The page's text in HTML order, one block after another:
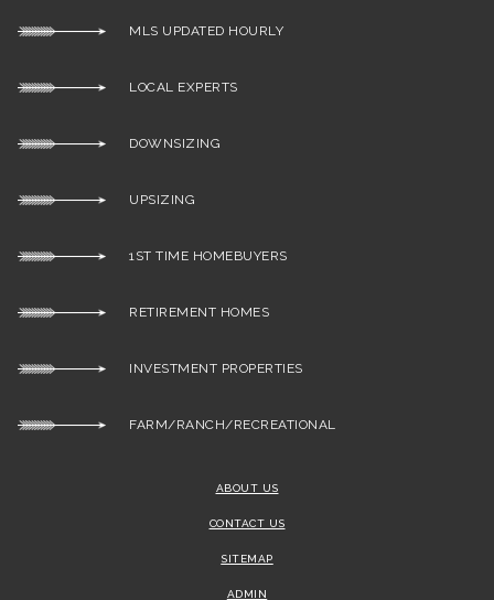
MLS UPDATED HOURLY
LOCAL EXPERTS
DOWNSIZING
UPSIZING
1ST TIME HOMEBUYERS
RETIREMENT HOMES
INVESTMENT PROPERTIES
FARM/RANCH/RECREATIONAL
ABOUT US
CONTACT US
SITEMAP
ADMIN